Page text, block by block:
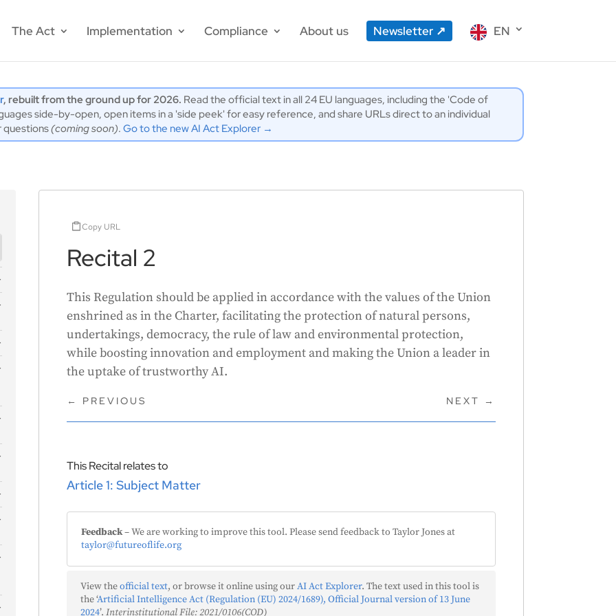
The Act Implementation Compliance About us Newsletter EN
, rebuilt from the ground up for 2026. Read the official text in all 24 EU languages, including the 'Code of
side-by-open, open items in a 'side peek' for easy reference, and share URLs direct to an individual
questions(coming soon).Go to the new AI Act Explorer →
Copy URL
Recital 2
This Regulation should be applied in accordance with the values of the Union
enshrined as in the Charter, facilitating the protection of natural persons,
undertakings, democracy, the rule of law and environmental protection,
while boosting innovation and employment and making the Union a leader in
the uptake of trustworthy AI.
← PREVIOUS NEXT →
This Recital relates to
Article 1: Subject Matter
Feedback– We are working to improve this tool. Please send feedback to Taylor Jones at
taylor@futureoflife.org
View theofficial text, or browse it online using ourAI Act Explorer. The text used in this tool is
the ‘Artificial Intelligence Act (Regulation (EU) 2024/1689), Official Journal version of 13 June
2024’. Interinstitutional File: 2021/0106(COD)